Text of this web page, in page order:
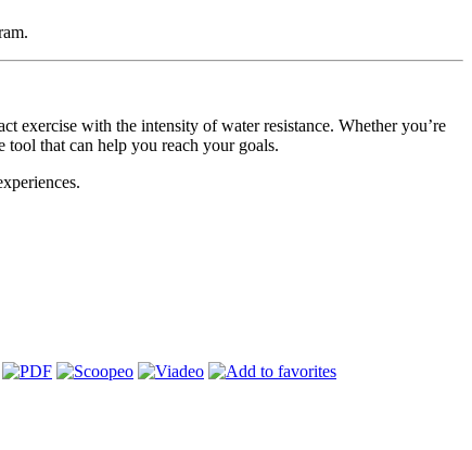
exercise with the intensity of water resistance. Whether you’re
that can help you reach your goals.